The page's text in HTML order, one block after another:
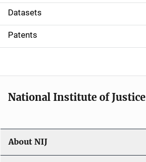
t
i
o
Datasets
Patents
National Institute of Justice
About NIJ